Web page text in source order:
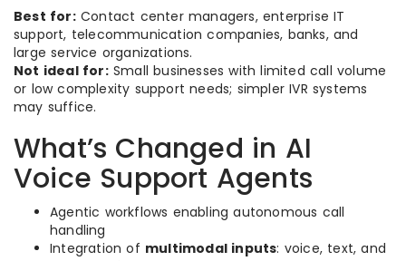
Best for:Contact center managers, enterprise IT
support, telecommunication companies, banks, and
large service organizations.
Not ideal for:Small businesses with limited call volume
or low complexity support needs; simpler IVR systems
may suffice.
What’s Changed in AI
Voice Support Agents
Agentic workflows enabling autonomous call
handling
Integration of multimodal inputs: voice, text, and